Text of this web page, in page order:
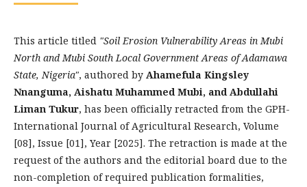
This article titled "Soil Erosion Vulnerability Areas in Mubi
North and Mubi South Local Government Areas of Adamawa
State, Nigeria", authored by Ahamefula Kingsley
Nnanguma, Aishatu Muhammed Mubi, and Abdullahi
Liman Tukur, has been officially retracted from the GPH-
International Journal of Agricultural Research, Volume
[08], Issue [01], Year [2025]. The retraction is made at the
request of the authors and the editorial board due to the
non-completion of required publication formalities,